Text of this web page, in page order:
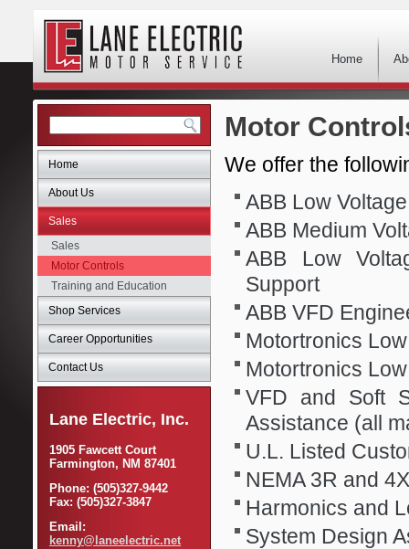
Home
Home
About Us
Sales
Sales
Motor Controls
Training and Education
Shop Services
Career Opportunities
Contact Us
Lane Electric, Inc.
1905 Fawcett Court
Farmington, NM 87401
Phone: (505)327-9442
Fax: (505)327-3847
Email:
kenny@laneelectric.net
Motor
We offer the
ABB Low
ABB Medium
ABB Low
Support
ABB VFD
Motortronics
Motortronics
VFD and Soft
Assistance (all
U.L. Listed
NEMA 3R and
Harmonics and
System Design